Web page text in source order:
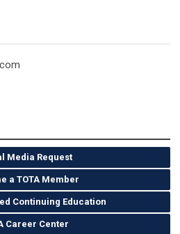
Media Request
a TOTA Member
Continuing Education
Career Center